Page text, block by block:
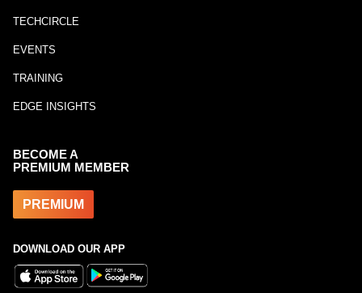
TECHCIRCLE
EVENTS
TRAINING
EDGE INSIGHTS
BECOME A
PREMIUM MEMBER
PREMIUM
DOWNLOAD OUR APP